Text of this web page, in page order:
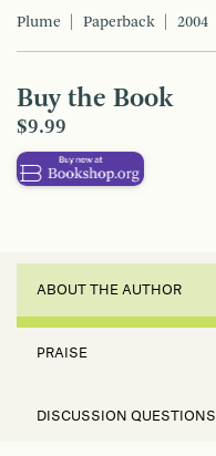
Plume Paperback 2004
Buy the Book
$9.99
ABOUT THE AUTHOR
PRAISE
DISCUSSION QUESTIONS